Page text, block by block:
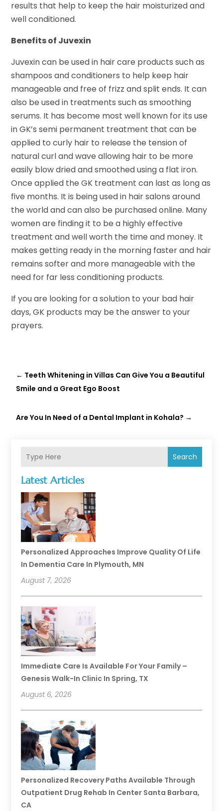
Search
Latest Articles
Personalized Approaches Improve Quality Of Life
In Dementia Care In Plymouth, MN
August 7, 2026
Immediate Care Is Available For Your Family –
Genesis Walk-In Clinic In Spring, TX
August 6, 2026
Personalized Recovery Paths Available Through
Outpatient Drug Rehab In Center Santa Barbara,
CA
results that help to keep the hair moisturized and
well conditioned.
Benefits of Juvexin
Juvexin can be used in hair care products such as
shampoos and conditioners to help keep hair
manageable and free of frizz and split ends. It can
also be used in treatments such as smoothing
serums. It has become most well known for its use
in GK’s semi permanent treatment that can be
applied to curly hair to release the tension of
natural curl and wave allowing hair to be more
easily blow dried and smoothed using a flat iron.
Once applied the GK treatment can last as long as
five months. It is being used in hair salons around
the world and can also be purchased online. Many
women are finding it to be a highly effective
treatment and well worth the time and money. It
makes getting ready in the morning faster and hair
remains softer and more manageable with the
need for far less conditioning products.
If you are looking for a solution to your bad hair
days, GK products may be the answer to your
prayers.
← Teeth Whitening in Villas Can Give You a Beautiful
Smile and a Great Ego Boost
Are You In Need of a Dental Implant in Kohala? →